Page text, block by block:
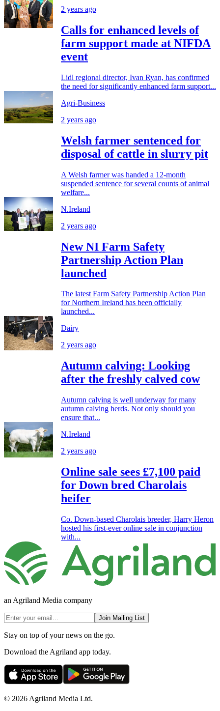
2 years ago
Calls for enhanced levels of
farm support made at NIFDA
event
Lidl regional director, Ivan Ryan, has confirmed
the need for significantly enhanced farm support...
Agri-Business
2 years ago
Welsh farmer sentenced for
disposal of cattle in slurry pit
A Welsh farmer was handed a 12-month
suspended sentence for several counts of animal
welfare...
N.Ireland
2 years ago
New NI Farm Safety
Partnership Action Plan
launched
The latest Farm Safety Partnership Action Plan
for Northern Ireland has been officially
launched...
Dairy
2 years ago
Autumn calving: Looking
after the freshly calved cow
Autumn calving is well underway for many
autumn calving herds. Not only should you
ensure that...
N.Ireland
2 years ago
Online sale sees £7,100 paid
for Down bred Charolais
heifer
Co. Down-based Charolais breeder, Harry Heron
hosted his first-ever online sale in conjunction
with...
an Agriland Media company
Join Mailing List
Stay on top of your news on the go.
Download the Agriland app today.
© 2026 Agriland Media Ltd.